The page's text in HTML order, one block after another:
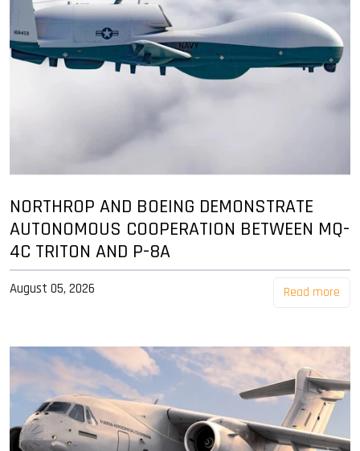
NORTHROP AND BOEING DEMONSTRATE
AUTONOMOUS COOPERATION BETWEEN MQ-
4C TRITON AND P-8A
August 05, 2026 Read more